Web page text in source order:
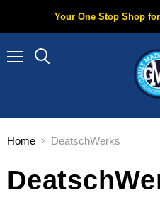
Your One Stop Shop
Home DeatschWerks